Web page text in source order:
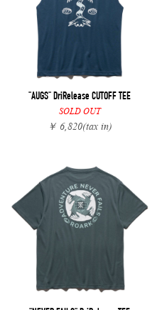
"AUGS" DriRelease CUTOFF TEE
SOLD OUT
￥ 6,820(tax in)